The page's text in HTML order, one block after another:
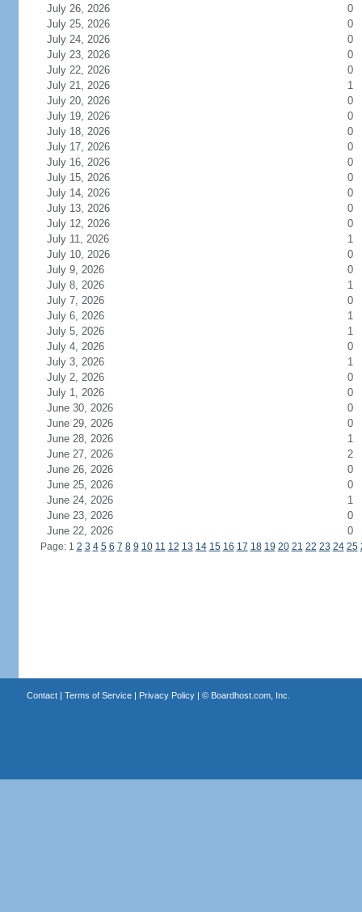
July 26, 2026
0
July 25, 2026
0
July 24, 2026
0
July 23, 2026
0
July 22, 2026
0
July 21, 2026
1
July 20, 2026
0
July 19, 2026
0
July 18, 2026
0
July 17, 2026
0
July 16, 2026
0
July 15, 2026
0
July 14, 2026
0
July 13, 2026
0
July 12, 2026
0
July 11, 2026
1
July 10, 2026
0
July 9, 2026
0
July 8, 2026
1
July 7, 2026
0
July 6, 2026
1
July 5, 2026
1
July 4, 2026
0
July 3, 2026
1
July 2, 2026
0
July 1, 2026
0
June 30, 2026
0
June 29, 2026
0
June 28, 2026
1
June 27, 2026
2
June 26, 2026
0
June 25, 2026
0
June 24, 2026
1
June 23, 2026
0
June 22, 2026
0
Page: 1 2 3 4 5 6 7 8 9 10 11 12 13 14 15 16 17 18 19 20 21 22 23 24 25
Contact| Terms of Service| Privacy Policy| © Boardhost.com, Inc.